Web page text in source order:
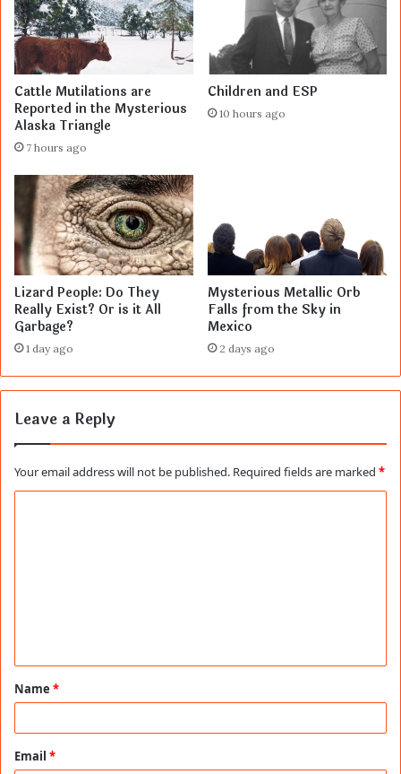
Cattle Mutilations are
Reported in the Mysterious
Alaska Triangle
7 hours ago
Children and ESP
10 hours ago
Lizard People: Do They
Really Exist? Or is it All
Garbage?
1 day ago
Mysterious Metallic Orb
Falls from the Sky in
Mexico
2 days ago
Leave a Reply
Your email address will not be published. Required fields are marked *
t
*
Name *
Email *